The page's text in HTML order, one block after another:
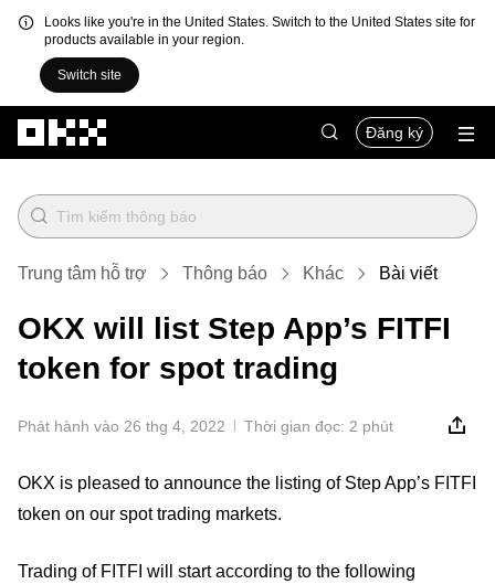
Looks like you're in the United States. Switch to the United States site for
products available in your region.
Switch site
Đăng ký
Trung tâm hỗ trợ Thông báo Khác Bài viết
OKX will list Step App’s FITFI
token for spot trading
Phát hành vào 26 thg 4, 2022 Thời gian đọc: 2 phút
OKX is pleased to announce the listing of Step App’s FITFI
token on our spot trading markets.
Trading of FITFI will start according to the following